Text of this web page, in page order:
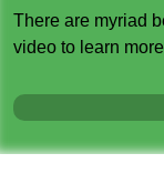
There are myriad
video to learn